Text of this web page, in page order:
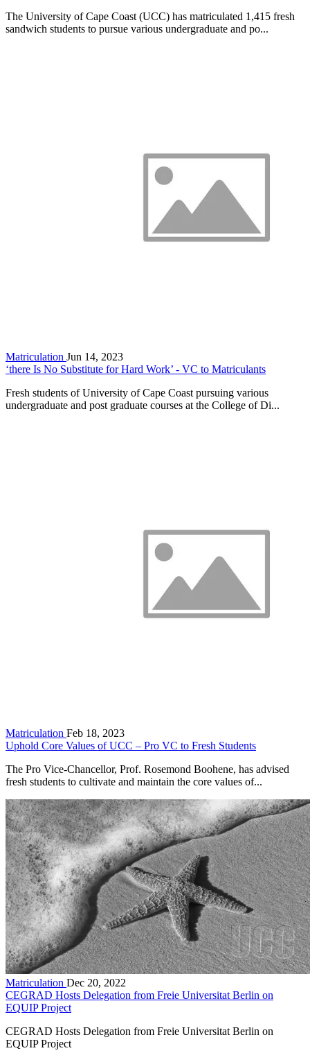
The University of Cape Coast (UCC) has matriculated 1,415 fresh
sandwich students to pursue various undergraduate and po...
Matriculation Jun 14, 2023
‘there Is No Substitute for Hard Work’ - VC to Matriculants
Fresh students of University of Cape Coast pursuing various
undergraduate and post graduate courses at the College of Di...
Matriculation Feb 18, 2023
Uphold Core Values of UCC – Pro VC to Fresh Students
The Pro Vice-Chancellor, Prof. Rosemond Boohene, has advised
fresh students to cultivate and maintain the core values of...
Matriculation Dec 20, 2022
CEGRAD Hosts Delegation from Freie Universitat Berlin on
EQUIP Project
CEGRAD Hosts Delegation from Freie Universitat Berlin on
EQUIP Project